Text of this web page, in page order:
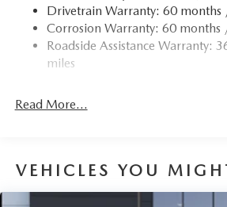
Torsion Beam Rear Suspension w/
4-Wheel Disc Brakes w/4-Wheel
Discs, Brake Assist, Hill Hold
Parking Brake
Drivetrain Warranty: 60
Corrosion Warranty: 60
Roadside Assistance Warranty:
miles
Read More...
VEHICLES YOU